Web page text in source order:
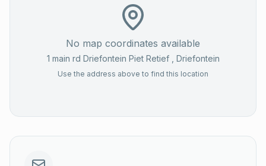
No map coordinates available
1 main rd Driefontein Piet Retief , Driefontein
Use the address above to find this location